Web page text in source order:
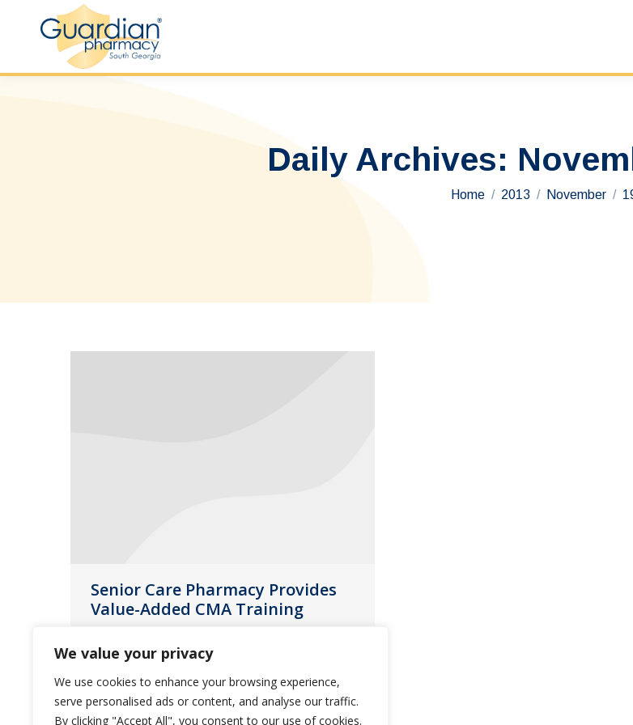
We value your privacy
We use cookies to enhance your browsing experience,
serve personalised ads or content, and analyse our traffic.
By clicking "Accept All", you consent to our use of cookies.
Daily Archives:
You are here:
Home 2013 November
Senior Care Pharmacy Provides
Value-Added CMA Training
With three state-certified instructors
on staff, Senior Care Pharmacy can
provide important training to long-